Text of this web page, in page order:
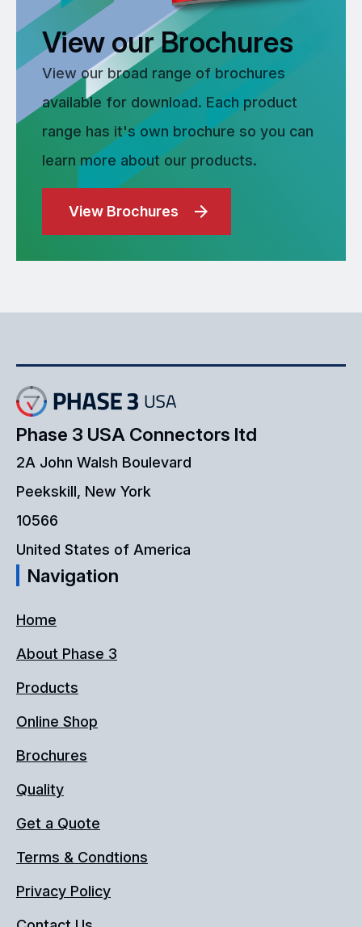
View our Brochures
View our broad range of brochures
available for download. Each product
range has it's own brochure so you can
learn more about our products.
View Brochures
Phase 3 USA Connectors ltd
2A John Walsh Boulevard
Peekskill, New York
10566
United States of America
Navigation
Home
About Phase 3
Products
Online Shop
Brochures
Quality
Get a Quote
Terms & Condtions
Privacy Policy